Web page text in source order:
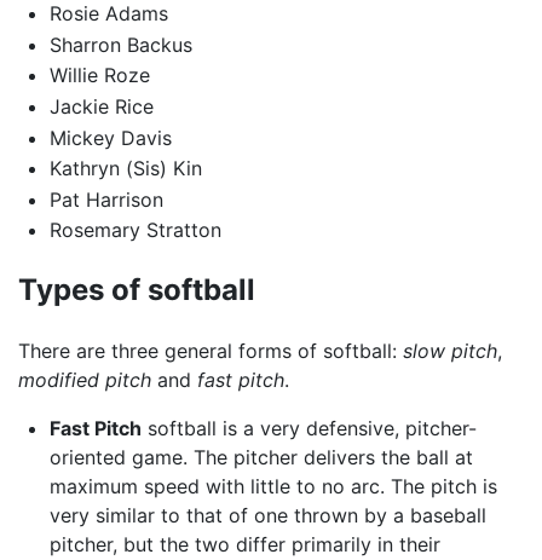
Rosie Adams
Sharron Backus
Willie Roze
Jackie Rice
Mickey Davis
Kathryn (Sis) Kin
Pat Harrison
Rosemary Stratton
Types of softball
There are three general forms of softball: slow pitch,
modified pitch and fast pitch.
Fast Pitch softball is a very defensive, pitcher-
oriented game. The pitcher delivers the ball at
maximum speed with little to no arc. The pitch is
very similar to that of one thrown by a baseball
pitcher, but the two differ primarily in their